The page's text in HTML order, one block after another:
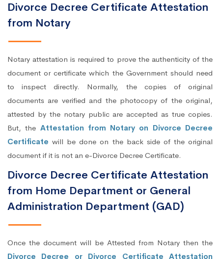
Divorce Decree Certificate Attestation
from Notary
Notary attestation is required to prove the authenticity of the
document or certificate which the Government should need
to inspect directly. Normally, the copies of original
documents are verified and the photocopy of the original,
attested by the notary public are accepted as true copies.
But, the Attestation from Notary on Divorce Decree
Certificate will be done on the back side of the original
document if it is not an e-Divorce Decree Certificate.
Divorce Decree Certificate Attestation
from Home Department or General
Administration Department (GAD)
Once the document will be Attested from Notary then the
Divorce Decree or Divorce Certificate Attestation